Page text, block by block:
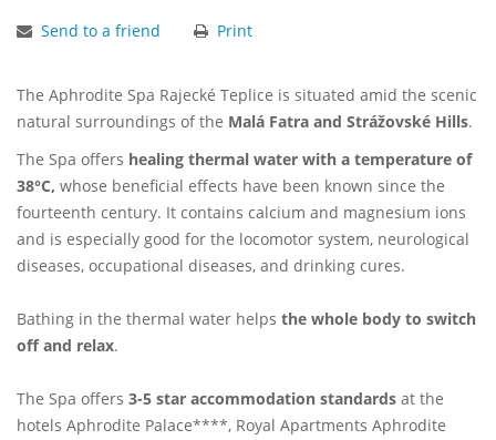
Send to a friend Print
The Aphrodite Spa Rajecké Teplice is situated amid the scenic
natural surroundings of the Malá Fatra and Strážovské Hills.
The Spa offers healing thermal water with a temperature of
38°C, whose beneficial effects have been known since the
fourteenth century. It contains calcium and magnesium ions
and is especially good for the locomotor system, neurological
diseases, occupational diseases, and drinking cures.
Bathing in the thermal water helps the whole body to switch
off and relax.
The Spa offers 3-5 star accommodation standards at the
hotels Aphrodite Palace****, Royal Apartments Aphrodite